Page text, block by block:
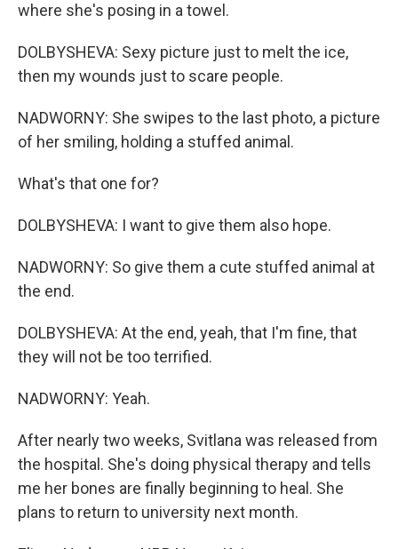
where she's posing in a towel.
DOLBYSHEVA: Sexy picture just to melt the ice,
then my wounds just to scare people.
NADWORNY: She swipes to the last photo, a picture
of her smiling, holding a stuffed animal.
What's that one for?
DOLBYSHEVA: I want to give them also hope.
NADWORNY: So give them a cute stuffed animal at
the end.
DOLBYSHEVA: At the end, yeah, that I'm fine, that
they will not be too terrified.
NADWORNY: Yeah.
After nearly two weeks, Svitlana was released from
the hospital. She's doing physical therapy and tells
me her bones are finally beginning to heal. She
plans to return to university next month.